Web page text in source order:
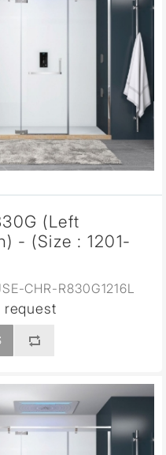
(Left
- (Size : 1201-
CHR-R830G1216L
request